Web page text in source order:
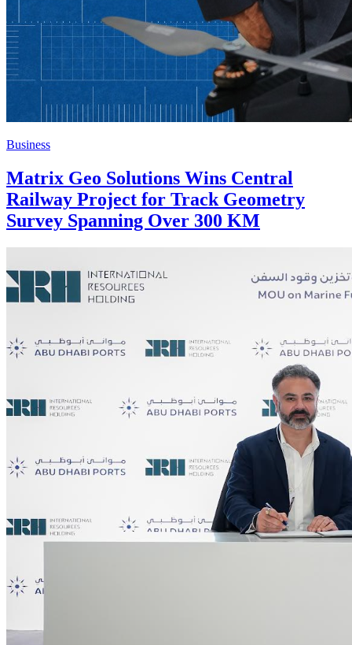
Business
Matrix Geo Solutions Wins Central
Railway Project for Track Geometry
Survey Spanning Over 300 KM